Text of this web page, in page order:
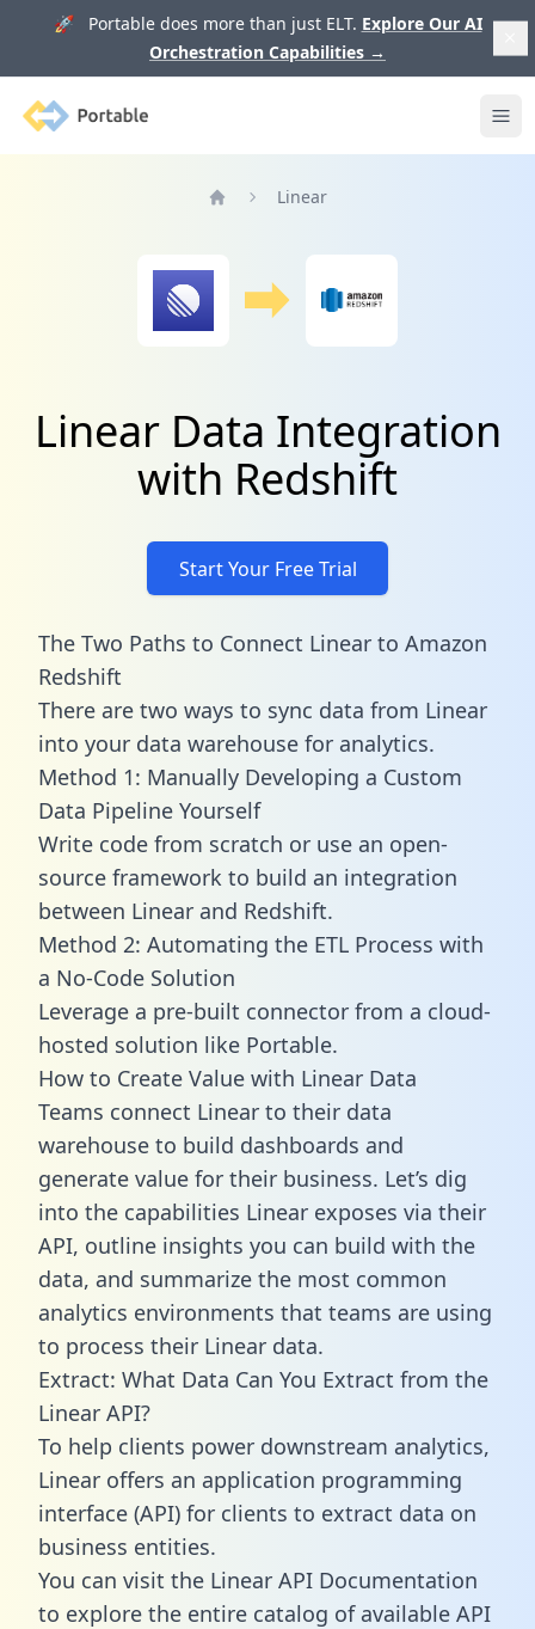
🚀 Portable does more than just ELT. Explore Our AI
Orchestration Capabilities →
Portable
Linear
Linear Data Integration
with Redshift
Start Your Free Trial
The Two Paths to Connect Linear to Amazon
Redshift
There are two ways to sync data from Linear
into your data warehouse for analytics.
Method 1: Manually Developing a Custom
Data Pipeline Yourself
Write code from scratch or use an open-
source framework to build an integration
between Linear and Redshift.
Method 2: Automating the ETL Process with
a No-Code Solution
Leverage a pre-built connector from a cloud-
hosted solution like Portable.
How to Create Value with Linear Data
Teams connect Linear to their data
warehouse to build dashboards and
generate value for their business. Let’s dig
into the capabilities Linear exposes via their
API, outline insights you can build with the
data, and summarize the most common
analytics environments that teams are using
to process their Linear data.
Extract: What Data Can You Extract from the
Linear API?
To help clients power downstream analytics,
Linear offers an application programming
interface (API) for clients to extract data on
business entities.
You can visit the Linear API Documentation
to explore the entire catalog of available API